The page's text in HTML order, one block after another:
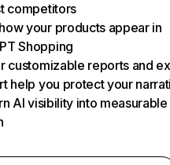
competitors
your products appear in
Shopping
customizable reports and
help you protect your
AI visibility into measurable